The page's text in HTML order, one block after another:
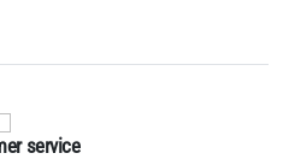
service